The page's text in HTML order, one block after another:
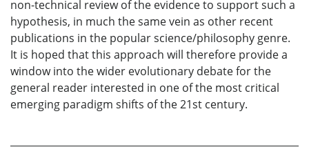
non-technical review of the evidence to support such a
hypothesis, in much the same vein as other recent
publications in the popular science/philosophy genre.
It is hoped that this approach will therefore provide a
window into the wider evolutionary debate for the
general reader interested in one of the most critical
emerging paradigm shifts of the 21st century.